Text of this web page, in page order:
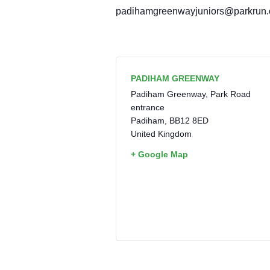
PADIHAM GREENWAY
Padiham Greenway, Park Road
entrance
Padiham
BB12 8ED
United Kingdom
+ Google Map